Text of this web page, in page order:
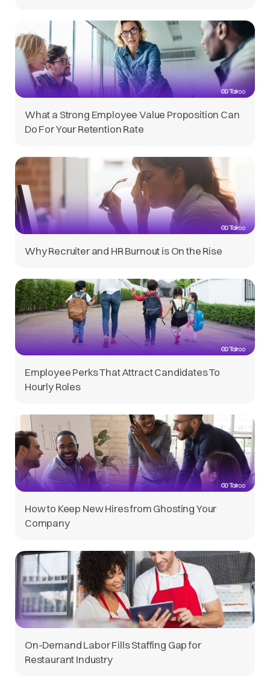
What a Strong Employee Value Proposition Can
Do For Your Retention Rate
Why Recruiter and HR Burnout is On the Rise
Employee Perks That Attract Candidates To
Hourly Roles
How to Keep New Hires from Ghosting Your
Company
On-Demand Labor Fills Staffing Gap for
Restaurant Industry